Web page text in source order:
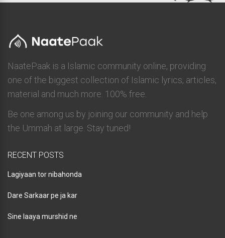
NaatePaak is a Islamic community online, providing
one of the biggest collection of Islamic lyrics, articles,
material and much more. 100% free.
Be one among us by joining our community and help
the Ummah at large. Stay tuned!
RECENT POSTS
Lagiyaan tor nibahonda
Dare Sarkaar pe ja kar
Sine laaya murshid ne